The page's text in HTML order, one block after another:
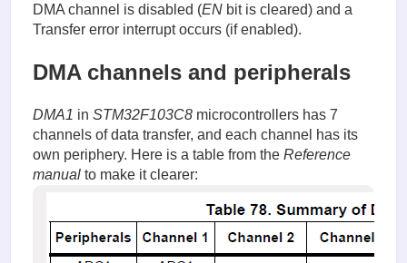
DMA channel is disabled (EN bit is cleared) and a
Transfer error interrupt occurs (if enabled).
DMA channels and peripherals
DMA1 in STM32F103C8 microcontrollers has 7
channels of data transfer, and each channel has its
own periphery. Here is a table from the Reference
manual to make it clearer: